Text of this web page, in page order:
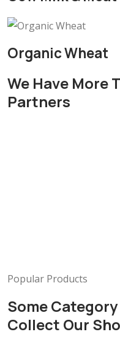
Organic Wheat
We Have More
Partners
Popular Products
Some
Collect Our